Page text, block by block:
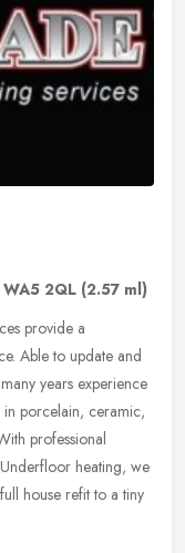
WA5 2QL (2.57 ml)
provide a
Able to update and
years experience
porcelain, ceramic,
professional
heating, we
house refit to a tiny